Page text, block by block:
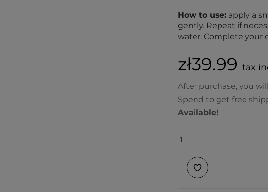
How to use: apply a
gently. Repeat if
water. Complete your
zł39.99 tax
After purchase, you
Spend to get free
Available!